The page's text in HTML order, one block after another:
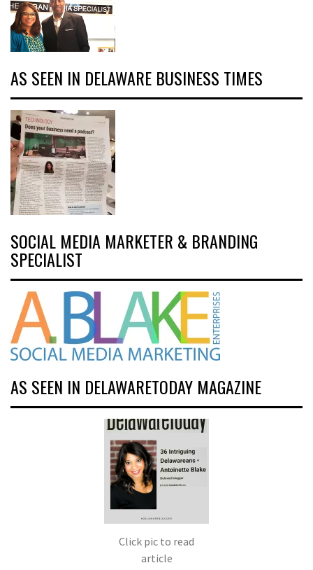
AS SEEN IN DELAWARE BUSINESS TIMES
SOCIAL MEDIA MARKETER & BRANDING
SPECIALIST
AS SEEN IN DELAWARETODAY MAGAZINE
Click pic to read
article